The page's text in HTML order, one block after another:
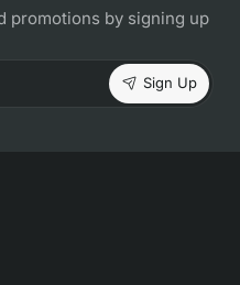
promotions by signing up
Sign Up